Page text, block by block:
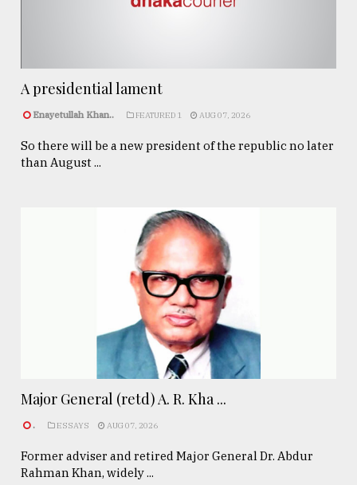
A presidential lament
Enayetullah Khan.. FEATURED 1 AUG 07, 2026
So there will be a new president of the republic no later
than August ...
Major General (retd) A. R. Kha ...
. ESSAYS AUG 07, 2026
Former adviser and retired Major General Dr. Abdur
Rahman Khan, widely ...